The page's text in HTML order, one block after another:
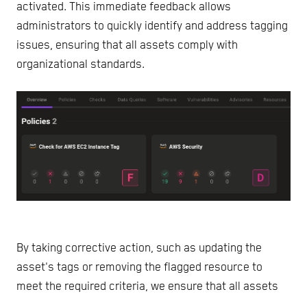
activated. This immediate feedback allows
administrators to quickly identify and address tagging
issues, ensuring that all assets comply with
organizational standards.
By taking corrective action, such as updating the
asset's tags or removing the flagged resource to
meet the required criteria, we ensure that all assets